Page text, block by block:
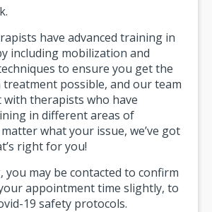
have advanced training in
including mobilization and
to ensure you get the
possible, and our team
with therapists who have
in different areas of
what your issue, we’ve got
right for you!
you may be contacted to confirm
appointment time slightly, to
19 safety protocols.